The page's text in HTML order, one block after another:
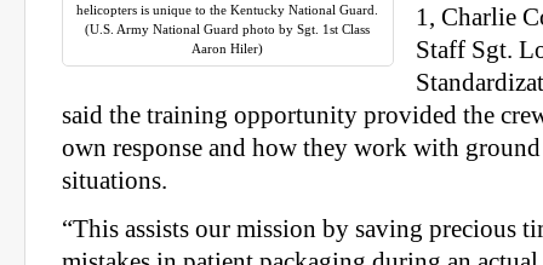
helicopters is unique to the Kentucky National Guard.
(U.S. Army National Guard photo by Sgt. 1st Class
Aaron Hiler)
1, Charlie
Staff Sgt.
said the training opportunity provided the
own response and how they work with
situations.
“This assists our mission by saving precious